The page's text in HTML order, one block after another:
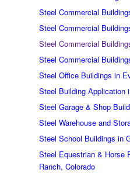
Steel Commercial
Steel Commercial
Steel Commercial
Steel Commercial
Steel Office Buildings in
Steel Building Application
Steel Garage & Shop
Steel Warehouse and
Steel School Buildings in
Steel Equestrian & Horse
Ranch, Colorado